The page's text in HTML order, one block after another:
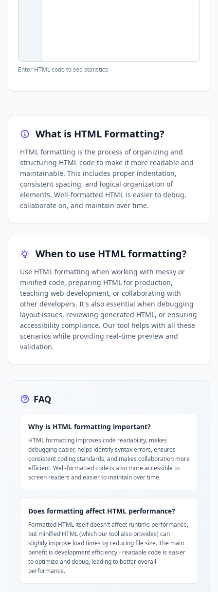
Enter HTML code to see statistics
What is HTML Formatting?
HTML formatting is the process of organizing and
structuring HTML code to make it more readable and
maintainable. This includes proper indentation,
consistent spacing, and logical organization of
elements. Well-formatted HTML is easier to debug,
collaborate on, and maintain over time.
When to use HTML formatting?
Use HTML formatting when working with messy or
minified code, preparing HTML for production,
teaching web development, or collaborating with
other developers. It's also essential when debugging
layout issues, reviewing generated HTML, or ensuring
accessibility compliance. Our tool helps with all these
scenarios while providing real-time preview and
validation.
FAQ
Why is HTML formatting important?
HTML formatting improves code readability, makes
debugging easier, helps identify syntax errors, ensures
consistent coding standards, and makes collaboration more
efficient. Well-formatted code is also more accessible to
screen readers and easier to maintain over time.
Does formatting affect HTML performance?
Formatted HTML itself doesn't affect runtime performance,
but minified HTML (which our tool also provides) can
slightly improve load times by reducing file size. The main
benefit is development efficiency - readable code is easier
to optimize and debug, leading to better overall
performance.